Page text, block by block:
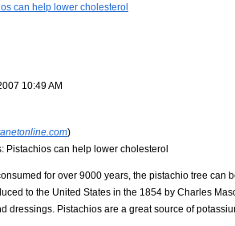
can help lower cholesterol
10:49 AM
)
Pistachios can help lower cholesterol
for over 9000 years, the pistachio tree can
to the United States in the 1854 by Charles
dressings. Pistachios are a great source of